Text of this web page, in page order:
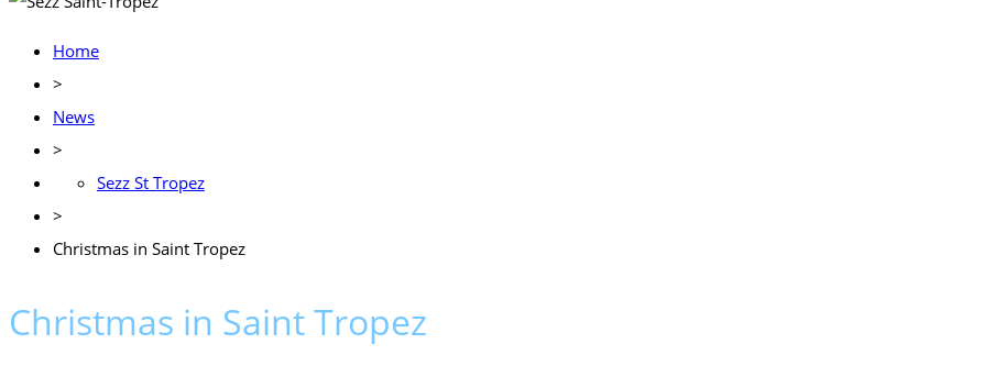
Home
>
News
>
Sezz St Tropez
>
Christmas in Saint Tropez
Christmas in Saint Tropez